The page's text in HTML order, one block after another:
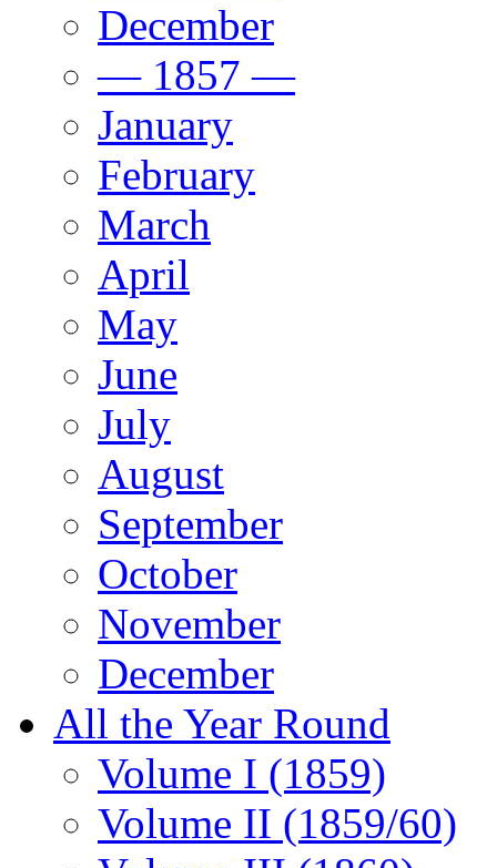
December
— 1857 —
January
February
March
April
May
June
July
August
September
October
November
December
All the Year Round
Volume I (1859)
Volume II (1859/60)